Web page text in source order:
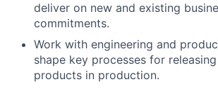
deliver on new and existing
commitments.
Work with engineering and
shape key processes for
products in production.